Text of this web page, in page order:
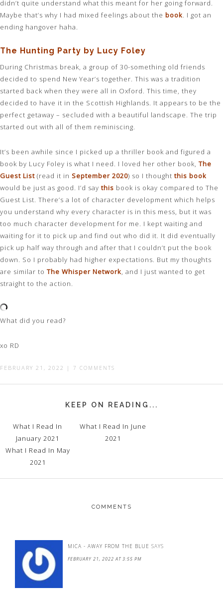
didn’t quite understand what this meant for her going forward.
Maybe that’s why I had mixed feelings about the book. I got an
ending hangover haha.
The Hunting Party by Lucy Foley
During Christmas break, a group of 30-something old friends
decided to spend New Year’s together. This was a tradition
started back when they were all in Oxford. This time, they
decided to have it in the Scottish Highlands. It appears to be the
perfect getaway – secluded with a beautiful landscape. The trip
started out with all of them reminiscing.
It’s been awhile since I picked up a thriller book and figured a
book by Lucy Foley is what I need. I loved her other book, The
Guest List (read it in September 2020) so I thoughtthis book
would be just as good. I’d saythis book is okay compared to The
Guest List. There’s a lot of character development which helps
you understand why every character is in this mess, but it was
too much character development for me. I kept waiting and
waiting for it to pick up and find out who did it. It did eventually
pick up half way through and after that I couldn’t put the book
down. So I probably had higher expectations. But my thoughts
are similar to The Whisper Network, and I just wanted to get
straight to the action.
What did you read?
xo RD
FEBRUARY 21, 2022 | 7 COMMENTS
KEEP ON READING...
What I Read In
January 2021
What I Read In June
2021
What I Read In May
2021
COMMENTS
MICA - AWAY FROM THE BLUE SAYS
FEBRUARY 21, 2022 AT 3:55 PM